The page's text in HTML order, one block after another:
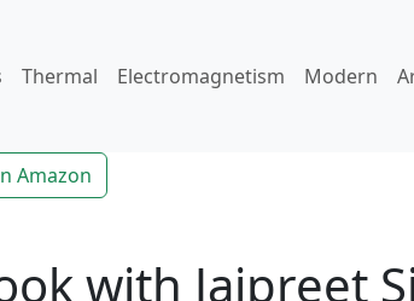
Thermal Electromagnetism Modern
Amazon
with Jaipreet